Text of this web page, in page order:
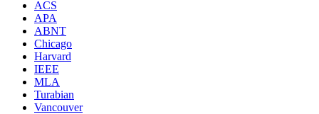
ACS
APA
ABNT
Chicago
Harvard
IEEE
MLA
Turabian
Vancouver